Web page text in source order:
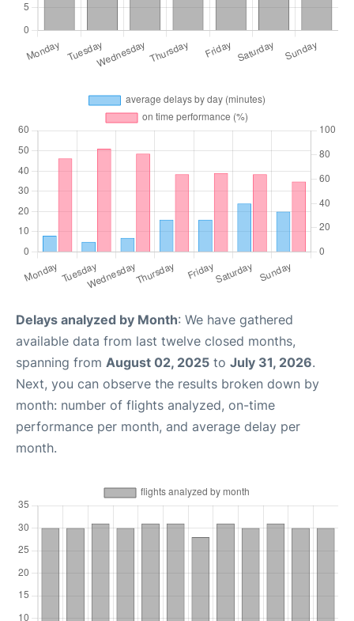
Delays analyzed by Month: We have gathered
available data from last twelve closed months,
spanning from August 02, 2025 to July 31, 2026.
Next, you can observe the results broken down by
month: number of flights analyzed, on-time
performance per month, and average delay per
month.